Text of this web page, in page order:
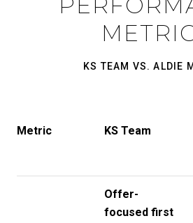
KS TEAM VS. ALDIE
Metric KS Team
Offer-
focused first